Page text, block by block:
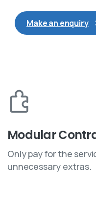
Make an enquiry
Modular
Only pay for the
unnecessary extras.